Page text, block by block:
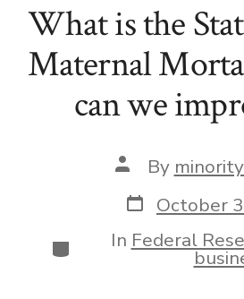
What is the
Maternal
can we
Post
author
By
Post
date
October
Categories
In Federal